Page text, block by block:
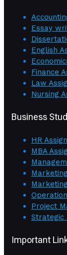
Essay
English
Finance
Law
Nursing
Business
HR
MBA
Project
Strategic
Important